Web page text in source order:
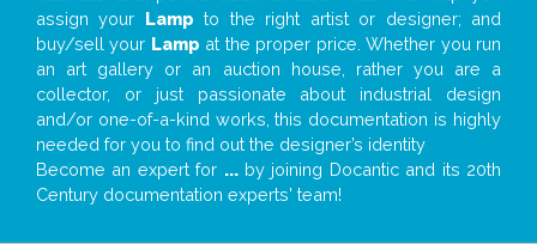
assign your Lamp to the right artist or designer; and
buy/sell your Lamp at the proper price. Whether you run
an art gallery or an auction house, rather you are a
collector, or just passionate about industrial design
and/or one-of-a-kind works, this documentation is highly
needed for you to find out the designer’s identity
Become an expert for ...by joining Docantic and its 20th
Century documentation experts' team!